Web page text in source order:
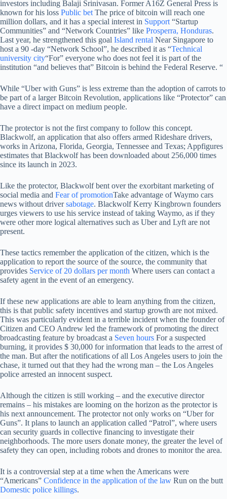
investors including Balaji Srinivasan. Former A16Z General Press is
known for his loss Public bet The price of bitcoin will reach one
million dollars, and it has a special interest in Support “Startup
Communities” and “Network Countries” like Prosperra, Honduras.
Last year, he strengthened this goal Island rental Near Singapore to
host a 90 -day “Network School”, he described it as “Technical
university city“For” everyone who does not feel it is part of the
institution “and believes that” Bitcoin is behind the Federal Reserve. “
While “Uber with Guns” is less extreme than the adoption of carrots to
be part of a larger Bitcoin Revolution, applications like “Protector” can
have a direct impact on medium people.
The protector is not the first company to follow this concept.
Blackwolf, an application that also offers armed Rideshare drivers,
works in Arizona, Florida, Georgia, Tennessee and Texas; Appfigures
estimates that Blackwolf has been downloaded about 256,000 times
since its launch in 2023.
Like the protector, Blackwolf bent over the exorbitant marketing of
social media and Fear of promotionTake advantage of Waymo cars
news without driversabotage. Blackwolf Kerry Kingbrown founders
urges viewers to use his service instead of taking Waymo, as if they
were other more logical alternatives such as Uber and Lyft are not
present.
These tactics remember the application of the citizen, which is the
application to report the source of the source, the community that
provides Service of 20 dollars per month Where users can contact a
safety agent in the event of an emergency.
If these new applications are able to learn anything from the citizen,
this is that public safety incentives and startup growth are not mixed.
This was particularly evident in a terrible incident when the founder of
Citizen and CEO Andrew led the framework of promoting the direct
broadcasting feature by broadcast a Seven hours For a suspected
burning, it provides $ 30,000 for information that leads to the arrest of
the man. But after the notifications of all Los Angeles users to join the
chase, it turned out that they had the wrong man – the Los Angeles
police arrested an innocent suspect.
Although the citizen is still working – and the executive director
remains – his mistakes are looming on the horizon as the protector is
his next announcement. The protector not only works on “Uber for
Guns”. It plans to launch an application called “Patrol”, where users
can security guards in collective financing to investigate their
neighborhoods. The more users donate money, the greater the level of
safety they can open, including robots and drones to monitor the area.
It is a controversial step at a time when the Americans were
“Americans” Confidence in the application of the law Run on the butt
Domestic police killings.